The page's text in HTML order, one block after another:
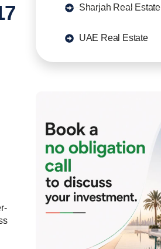
Sharjah Real Estate
UAE Real Estate